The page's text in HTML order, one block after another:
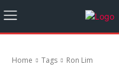
Home Tags Ron Lim